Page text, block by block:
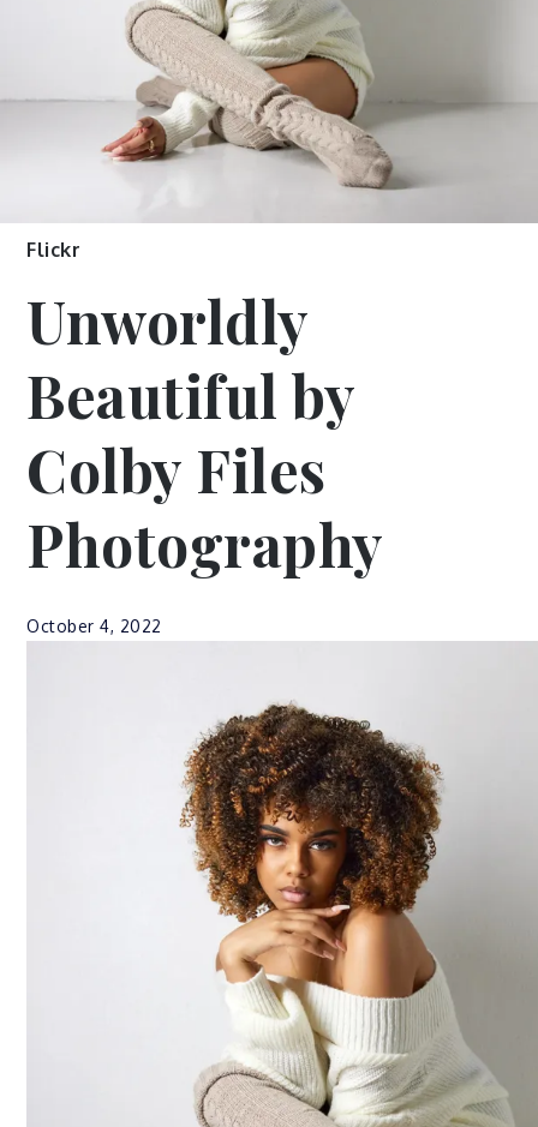
Flickr
Unworldly
Beautiful by
Colby Files
Photography
October 4, 2022